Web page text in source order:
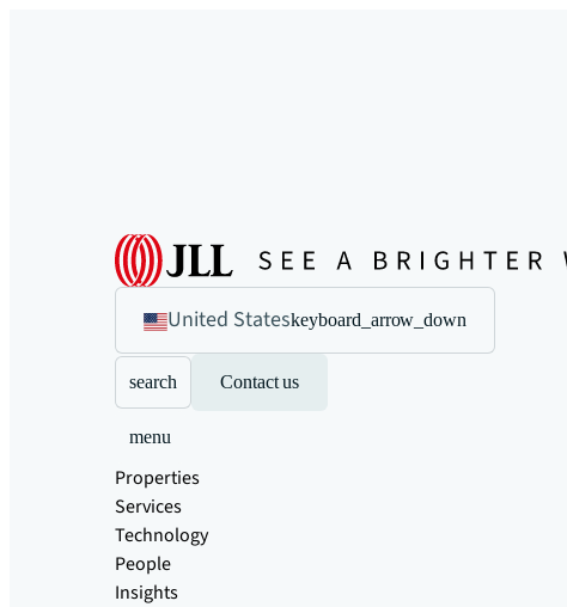
United Stateskeyboard_arrow_down
search Contact us
menu
Properties
Services
Technology
People
Insights